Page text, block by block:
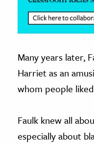
Many years later,
Harriet as an
whom people
Faulk knew all
especially about